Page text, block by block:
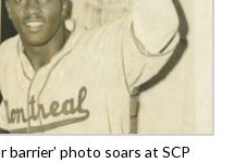
barrier’ photo soars at SCP